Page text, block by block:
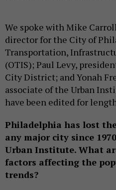
We spoke with Mike
director for the City of
Transportation,
(OTIS); Paul Levy,
City District; and Yonah
associate of the Urban
have been edited for
Philadelphia has lost
any major city since
Urban Institute. What
factors affecting the
trends?